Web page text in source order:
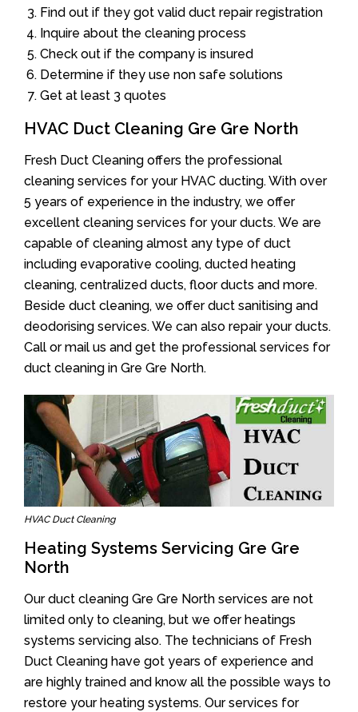
Find out if they got valid duct repair registration
Inquire about the cleaning process
Check out if the company is insured
Determine if they use non safe solutions
Get at least 3 quotes
HVAC Duct Cleaning Gre Gre North
Fresh Duct Cleaning offers the professional
cleaning services for your HVAC ducting. With over
5 years of experience in the industry, we offer
excellent cleaning services for your ducts. We are
capable of cleaning almost any type of duct
including evaporative cooling, ducted heating
cleaning, centralized ducts, floor ducts and more.
Beside duct cleaning, we offer duct sanitising and
deodorising services. We can also repair your ducts.
Call or mail us and get the professional services for
duct cleaning in Gre Gre North.
HVAC Duct Cleaning
Heating Systems Servicing Gre Gre
North
Our duct cleaning Gre Gre North services are not
limited only to cleaning, but we offer heatings
systems servicing also. The technicians of Fresh
Duct Cleaning have got years of experience and
are highly trained and know all the possible ways to
restore your heating systems. Our services for